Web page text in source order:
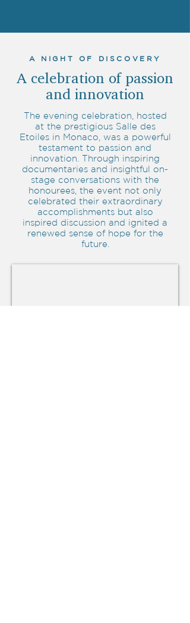
A NIGHT OF DISCOVERY
A celebration of passion
and innovation
The evening celebration, hosted
at the prestigious Salle des
Etoiles in Monaco, was a powerful
testament to passion and
innovation. Through inspiring
documentaries and insightful on-
stage conversations with the
honourees, the event not only
celebrated their extraordinary
accomplishments but also
inspired discussion and ignited a
renewed sense of hope for the
future.